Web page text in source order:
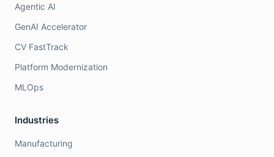
Agentic AI
GenAI Accelerator
CV FastTrack
Platform Modernization
MLOps
Industries
Manufacturing